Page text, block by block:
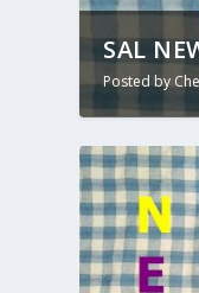
SAL
Posted by